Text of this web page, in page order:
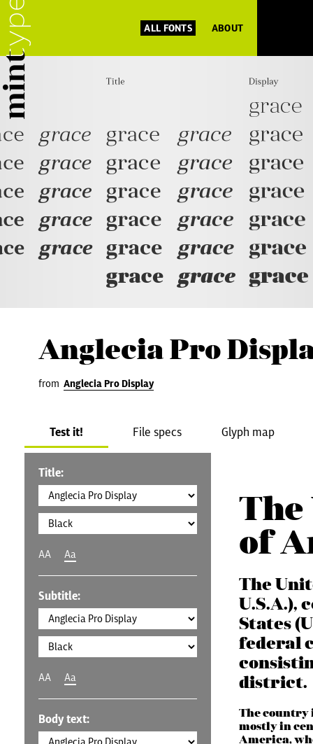
ALL FONTS ABOUT
Anglecia Pro
from Anglecia Pro Display
Test it! File specs Glyph map
Title:
AA Aa
Subtitle:
AA Aa
Body text:
The
of
The
U.S.A.),
States
federal
district.
The country
mostly in
America,